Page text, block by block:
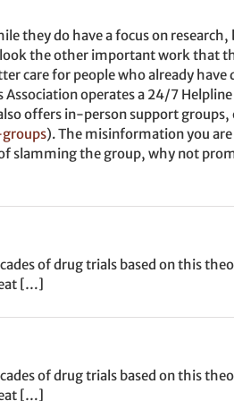
they do have a focus on research,
the other important work that
care for people who already have
operates a 24/7
offers in-person support groups,
). The misinformation you are
slamming the group, why not
of drug trials based on this
[…]
of drug trials based on this
[…]